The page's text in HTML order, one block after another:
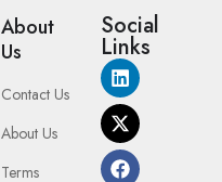
About
Us
Contact Us
About Us
Terms
Social
Links